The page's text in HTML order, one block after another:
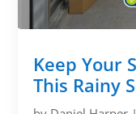
Keep Your
This Rainy